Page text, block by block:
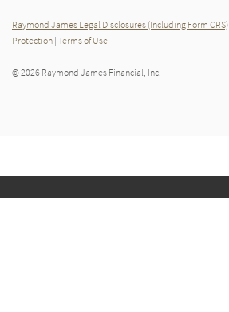
Raymond James Legal Disclosures (Including Form CRS)
Protection | Terms of Use
© 2026 Raymond James Financial, Inc.